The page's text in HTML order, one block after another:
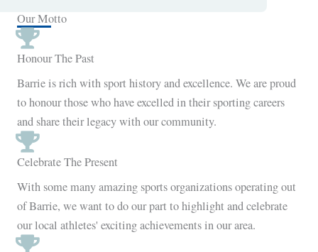
Our Motto
Honour The Past
Barrie is rich with sport history and excellence. We are proud
to honour those who have excelled in their sporting careers
and share their legacy with our community.
Celebrate The Present
With some many amazing sports organizations operating out
of Barrie, we want to do our part to highlight and celebrate
our local athletes' exciting achievements in our area.